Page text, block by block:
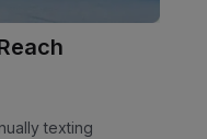
texting